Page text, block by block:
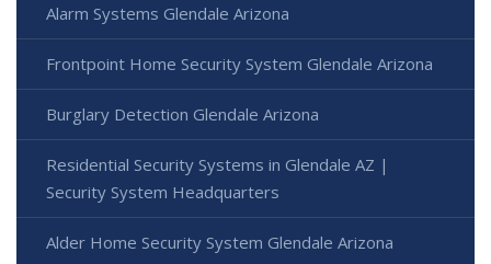
Alarm Systems Glendale Arizona
Frontpoint Home Security System Glendale Arizona
Burglary Detection Glendale Arizona
Residential Security Systems in Glendale AZ |
Security System Headquarters
Alder Home Security System Glendale Arizona